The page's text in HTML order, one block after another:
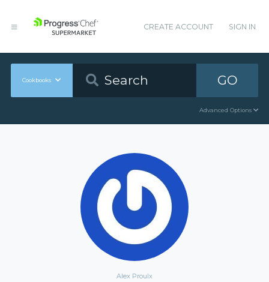
CREATE ACCOUNT SIGN IN
Cookbooks GO
Advanced Options
Alex Proulx